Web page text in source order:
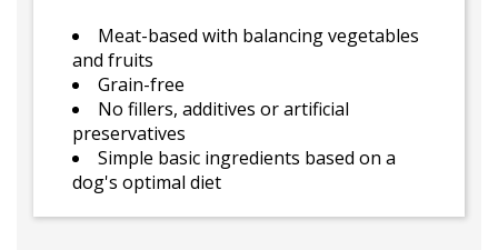
Meat-based with balancing vegetables
and fruits
Grain-free
No fillers, additives or artificial
preservatives
Simple basic ingredients based on a
dog's optimal diet